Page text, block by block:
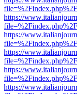
https://
https://
https://
https://
https://